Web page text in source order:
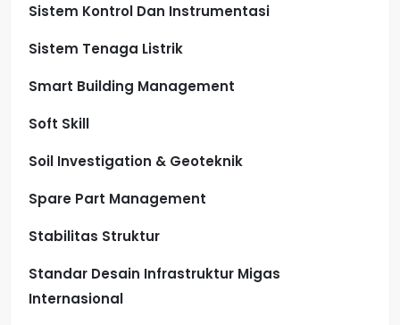
Sistem Kontrol Dan Instrumentasi
Sistem Tenaga Listrik
Smart Building Management
Soft Skill
Soil Investigation & Geoteknik
Spare Part Management
Stabilitas Struktur
Standar Desain Infrastruktur Migas
Internasional